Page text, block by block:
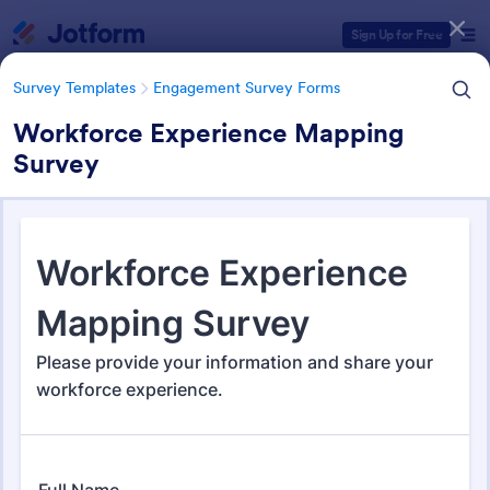
Sign Up for Free
Survey Templates Engagement Survey Forms
Workforce Experience Mapping
Survey
Engagement Survey Forms
149 Templates
Form Templates Categories